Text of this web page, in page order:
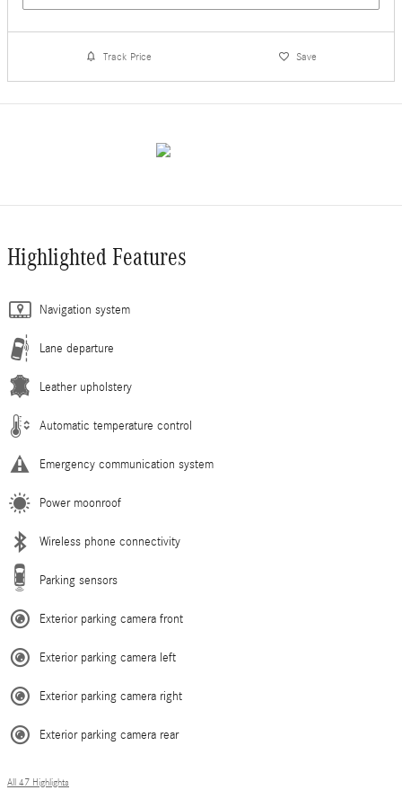
Track Price Save
Highlighted Features
Navigation system
Lane departure
Leather upholstery
Automatic temperature control
Emergency communication system
Power moonroof
Wireless phone connectivity
Parking sensors
Exterior parking camera front
Exterior parking camera left
Exterior parking camera right
Exterior parking camera rear
All 47 Highlights